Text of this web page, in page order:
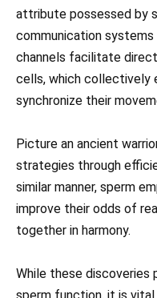
attribute possessed by
communication
channels facilitate
cells, which collectively
synchronize their
Picture an ancient
strategies through
similar manner, sperm
improve their odds of
together in harmony.
While these discoveries